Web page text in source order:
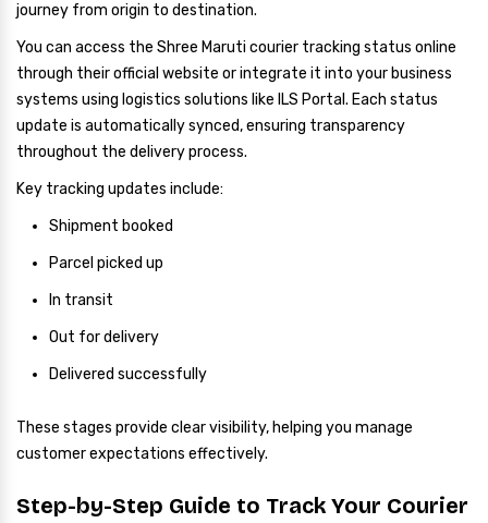
journey from origin to destination.
You can access the Shree Maruti courier tracking status online
through their official website or integrate it into your business
systems using logistics solutions like ILS Portal. Each status
update is automatically synced, ensuring transparency
throughout the delivery process.
Key tracking updates include:
Shipment booked
Parcel picked up
In transit
Out for delivery
Delivered successfully
These stages provide clear visibility, helping you manage
customer expectations effectively.
Step-by-Step Guide to Track Your Courier